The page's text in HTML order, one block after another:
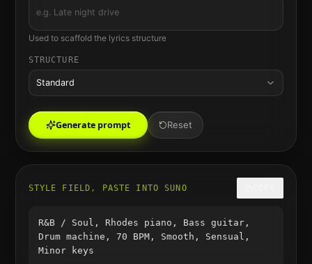
Used to scaffold the lyrics structure
STRUCTURE
Standard
Generate prompt Reset
STYLE FIELD, PASTE INTO SUNO
R&B / Soul, Rhodes piano, Bass guitar,
Drum machine, 70 BPM, Smooth, Sensual,
Minor keys